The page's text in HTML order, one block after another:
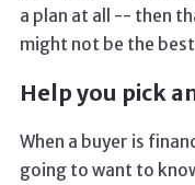
a plan at all -- then
might not be the
Help you pick
When a buyer is
going to want to